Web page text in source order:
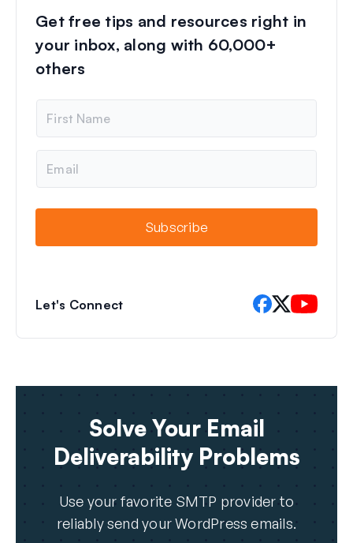
Get free tips and resources right in
your inbox, along with 60,000+
others
m
e
a
Subscribe
Let's Connect
Solve Your Email
Deliverability Problems
Use your favorite SMTP provider to
reliably send your WordPress emails.